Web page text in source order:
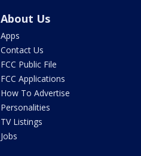
About Us
Apps
Contact Us
FCC Public File
FCC Applications
How To Advertise
Personalities
TV Listings
Jobs